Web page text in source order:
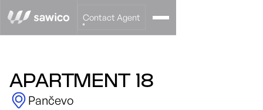
Contact Agent
APARTMENT 18
Pančevo